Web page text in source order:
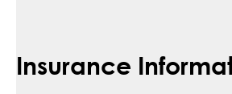
Insurance